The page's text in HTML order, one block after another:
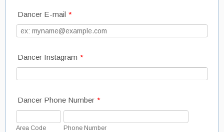
Dancer E-mail *
Dancer Instagram *
Dancer Phone Number *
Area Code Phone Number